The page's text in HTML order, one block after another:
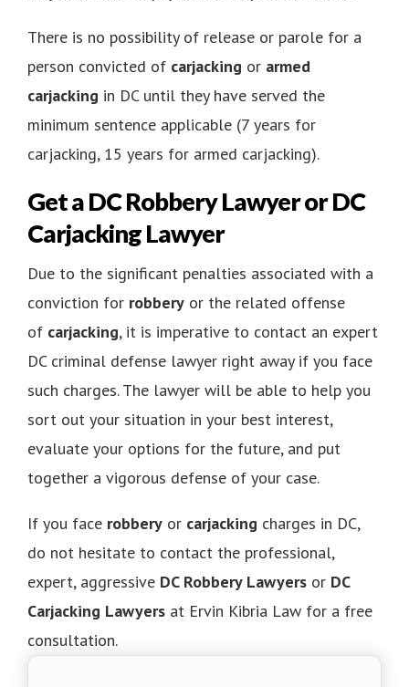
There is no possibility of release or parole for a
person convicted of carjacking or armed
carjacking in DC until they have served the
minimum sentence applicable (7 years for
carjacking, 15 years for armed carjacking).
Get a DC Robbery Lawyer or DC
Carjacking Lawyer
Due to the significant penalties associated with a
conviction for robbery or the related offense
of carjacking, it is imperative to contact an expert
DC criminal defense lawyer right away if you face
such charges. The lawyer will be able to help you
sort out your situation in your best interest,
evaluate your options for the future, and put
together a vigorous defense of your case.
If you face robbery or carjacking charges in DC,
do not hesitate to contact the professional,
expert, aggressive DC Robbery Lawyers or DC
Carjacking Lawyers at Ervin Kibria Law for a free
consultation.